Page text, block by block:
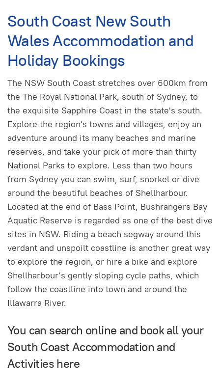
South Coast New South
Wales Accommodation and
Holiday Bookings
The NSW South Coast stretches over 600km from
the The Royal National Park, south of Sydney, to
the exquisite Sapphire Coast in the state's south.
Explore the region's towns and villages, enjoy an
adventure around its many beaches and marine
reserves, and take your pick of more than thirty
National Parks to explore. Less than two hours
from Sydney you can swim, surf, snorkel or dive
around the beautiful beaches of Shellharbour.
Located at the end of Bass Point, Bushrangers Bay
Aquatic Reserve is regarded as one of the best dive
sites in NSW. Riding a beach segway around this
verdant and unspoilt coastline is another great way
to explore the region, or hire a bike and explore
Shellharbour’s gently sloping cycle paths, which
follow the coastline into town and around the
Illawarra River.
You can search online and book all your
South Coast Accommodation and
Activities here